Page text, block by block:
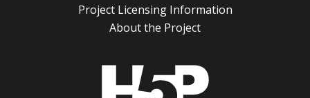
Project Licensing Information
About the Project